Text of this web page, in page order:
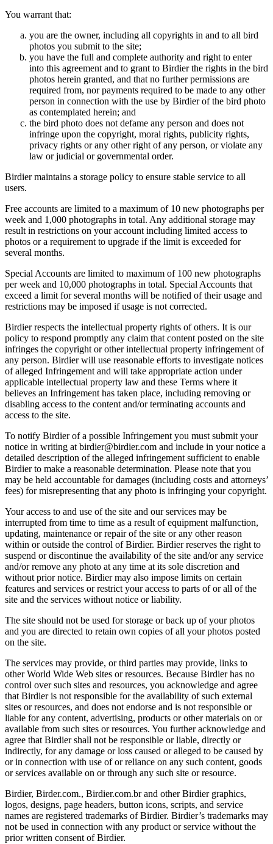
You warrant that:
you are the owner, including all copyrights in and to all bird
photos you submit to the site;
you have the full and complete authority and right to enter
into this agreement and to grant to Birdier the rights in the bird
photos herein granted, and that no further permissions are
required from, nor payments required to be made to any other
person in connection with the use by Birdier of the bird photo
as contemplated herein; and
the bird photo does not defame any person and does not
infringe upon the copyright, moral rights, publicity rights,
privacy rights or any other right of any person, or violate any
law or judicial or governmental order.
Birdier maintains a storage policy to ensure stable service to all
users.
Free accounts are limited to a maximum of 10 new photographs per
week and 1,000 photographs in total. Any additional storage may
result in restrictions on your account including limited access to
photos or a requirement to upgrade if the limit is exceeded for
several months.
Special Accounts are limited to maximum of 100 new photographs
per week and 10,000 photographs in total. Special Accounts that
exceed a limit for several months will be notified of their usage and
restrictions may be imposed if usage is not corrected.
Birdier respects the intellectual property rights of others. It is our
policy to respond promptly any claim that content posted on the site
infringes the copyright or other intellectual property infringement of
any person. Birdier will use reasonable efforts to investigate notices
of alleged Infringement and will take appropriate action under
applicable intellectual property law and these Terms where it
believes an Infringement has taken place, including removing or
disabling access to the content and/or terminating accounts and
access to the site.
To notify Birdier of a possible Infringement you must submit your
notice in writing at birdier@birdier.com and include in your notice a
detailed description of the alleged infringement sufficient to enable
Birdier to make a reasonable determination. Please note that you
may be held accountable for damages (including costs and attorneys’
fees) for misrepresenting that any photo is infringing your copyright.
Your access to and use of the site and our services may be
interrupted from time to time as a result of equipment malfunction,
updating, maintenance or repair of the site or any other reason
within or outside the control of Birdier. Birdier reserves the right to
suspend or discontinue the availability of the site and/or any service
and/or remove any photo at any time at its sole discretion and
without prior notice. Birdier may also impose limits on certain
features and services or restrict your access to parts of or all of the
site and the services without notice or liability.
The site should not be used for storage or back up of your photos
and you are directed to retain own copies of all your photos posted
on the site.
The services may provide, or third parties may provide, links to
other World Wide Web sites or resources. Because Birdier has no
control over such sites and resources, you acknowledge and agree
that Birdier is not responsible for the availability of such external
sites or resources, and does not endorse and is not responsible or
liable for any content, advertising, products or other materials on or
available from such sites or resources. You further acknowledge and
agree that Birdier shall not be responsible or liable, directly or
indirectly, for any damage or loss caused or alleged to be caused by
or in connection with use of or reliance on any such content, goods
or services available on or through any such site or resource.
Birdier, Birder.com., Birdier.com.br and other Birdier graphics,
logos, designs, page headers, button icons, scripts, and service
names are registered trademarks of Birdier. Birdier’s trademarks may
not be used in connection with any product or service without the
prior written consent of Birdier.